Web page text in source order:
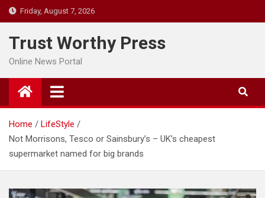
Skip
to
content
Friday, August 7, 2026
Trust Worthy Press
Online News Portal
Home
LifeStyle
Not Morrisons, Tesco or Sainsbury’s – UK’s cheapest
supermarket named for big brands